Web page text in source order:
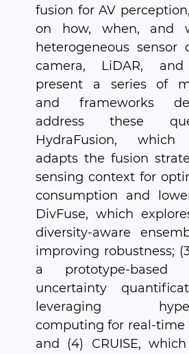
fusion for AV
on how, when, and
heterogeneous sensor
camera, LiDAR,
present a series of
and frameworks
address these
HydraFusion, which
adapts the fusion
sensing context for
consumption and
DivFuse, which
diversity-aware
improving robustness;
a prototype-based
uncertainty
leveraging
computing for real-time
and (4) CRUISE,